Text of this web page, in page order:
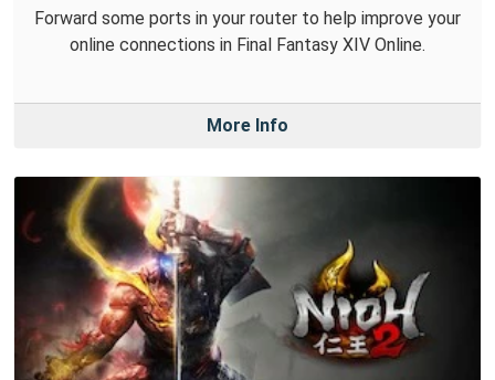
Forward some ports in your router to help improve your
online connections in Final Fantasy XIV Online.
More Info